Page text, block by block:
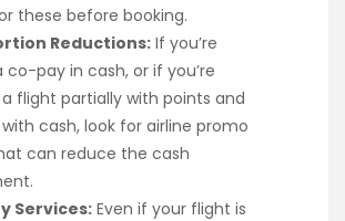
these before booking.
Reductions: If you’re
co-pay in cash, or if you’re
flight partially with points and
cash, look for airline promo
can reduce the cash
Services: Even if your flight is